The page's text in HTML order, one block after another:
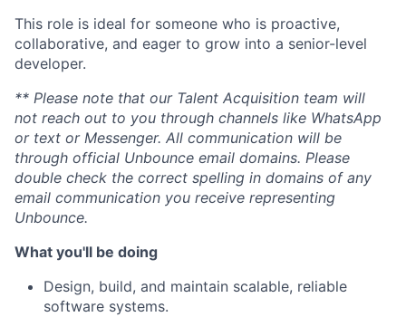
This role is ideal for someone who is proactive,
collaborative, and eager to grow into a senior-level
developer.
** Please note that our Talent Acquisition team will
not reach out to you through channels like WhatsApp
or text or Messenger. All communication will be
through official Unbounce email domains. Please
double check the correct spelling in domains of any
email communication you receive representing
Unbounce.
What you'll be doing
Design, build, and maintain scalable, reliable
software systems.